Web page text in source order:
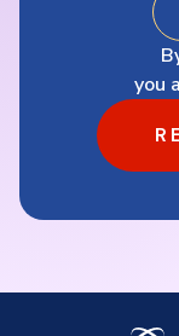
you